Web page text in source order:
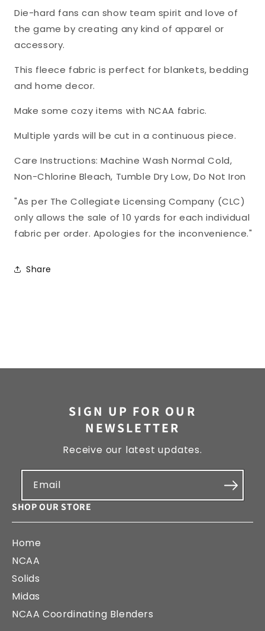
FLEECE
Fabric
NC-
FLEECE
Fabric
Die-hard fans can show team spirit and love of
the game by creating any kind of apparel or
accessory.
This fleece fabric is perfect for blankets, bedding
and home decor.
Make some cozy items with NCAA fabric.
Multiple yards will be cut in a continuous piece.
Care Instructions: Machine Wash Normal Cold,
Non-Chlorine Bleach, Tumble Dry Low, Do Not Iron
"As per The Collegiate Licensing Company (CLC)
only allows the sale of 10 yards for each individual
fabric per order. Apologies for the inconvenience."
Share
SHOP OUR STORE
Home
NCAA
Solids
Midas
NCAA Coordinating Blenders
SIGN UP FOR OUR
NEWSLETTER
Receive our latest updates.
Email